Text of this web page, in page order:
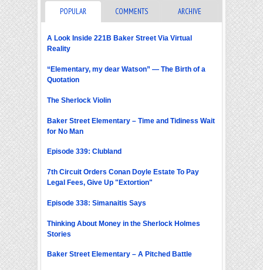
POPULAR COMMENTS ARCHIVE
A Look Inside 221B Baker Street Via Virtual
Reality
“Elementary, my dear Watson” — The Birth of a
Quotation
The Sherlock Violin
Baker Street Elementary – Time and Tidiness Wait
for No Man
Episode 339: Clubland
7th Circuit Orders Conan Doyle Estate To Pay
Legal Fees, Give Up "Extortion"
Episode 338: Simanaitis Says
Thinking About Money in the Sherlock Holmes
Stories
Baker Street Elementary – A Pitched Battle